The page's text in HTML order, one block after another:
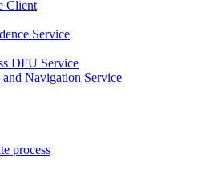
Client
Service
DFU Service
Navigation Service
process